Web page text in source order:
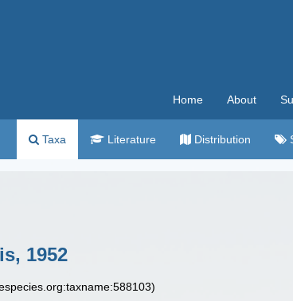
Home About
Taxa Literature Distribution
1952